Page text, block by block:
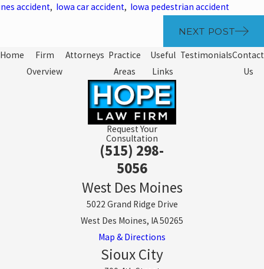
accident, Iowa car accident, Iowa pedestrian accident
NEXT POST
Home
Firm
Overview
Attorneys Practice
Areas
Useful
Links
TestimonialsContact
Us
Request Your
Consultation
(515) 298-
5056
West Des Moines
5022 Grand Ridge Drive
West Des Moines, IA 50265
Map & Directions
Sioux City